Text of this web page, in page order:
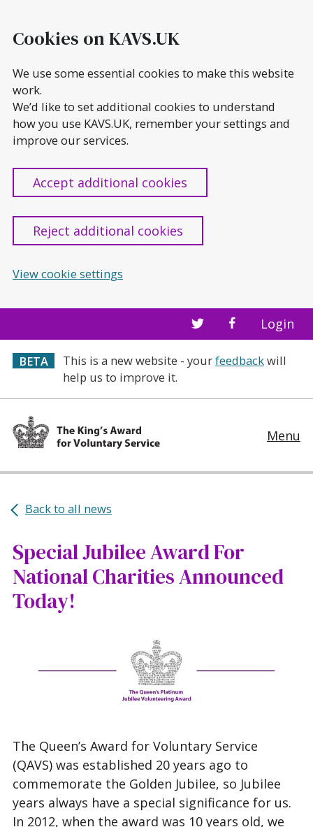
content
Cookies on KAVS.UK
We use some essential cookies to make this website
work.
We’d like to set additional cookies to understand
how you use KAVS.UK, remember your settings and
improve our services.
Accept additional cookies
Reject additional cookies
View cookie settings
Login
BETA This is a new website - yourfeedbackwill
help us to improve it.
Menu
Back to all news
Special Jubilee Award For
National Charities Announced
Today!
The Queen’s Award for Voluntary Service
(QAVS) was established 20 years ago to
commemorate the Golden Jubilee, so Jubilee
years always have a special significance for us.
In 2012, when the award was 10 years old, we